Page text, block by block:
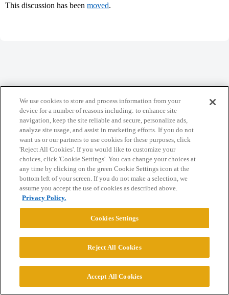
This discussion has been moved.
Privacy Policy
Powered byDiscourse, best viewed with JavaScript enabled
CONNECT WITH US
© 2026 College Confidential, LLC. All Rights Reserved.
Cookie Settings
We use cookies to store and process information from your
device for a number of reasons including: to enhance site
navigation, keep the site reliable and secure, personalize ads,
analyze site usage, and assist in marketing efforts. If you do not
want us or our partners to use cookies for these purposes, click
'Reject All Cookies'. If you would like to customize your
choices, click 'Cookie Settings'. You can change your choices at
any time by clicking on the green Cookie Settings icon at the
bottom left of your screen. If you do not make a selection, we
assume you accept the use of cookies as described above.
Privacy Policy.
Cookies Settings
Reject All Cookies
Accept All Cookies